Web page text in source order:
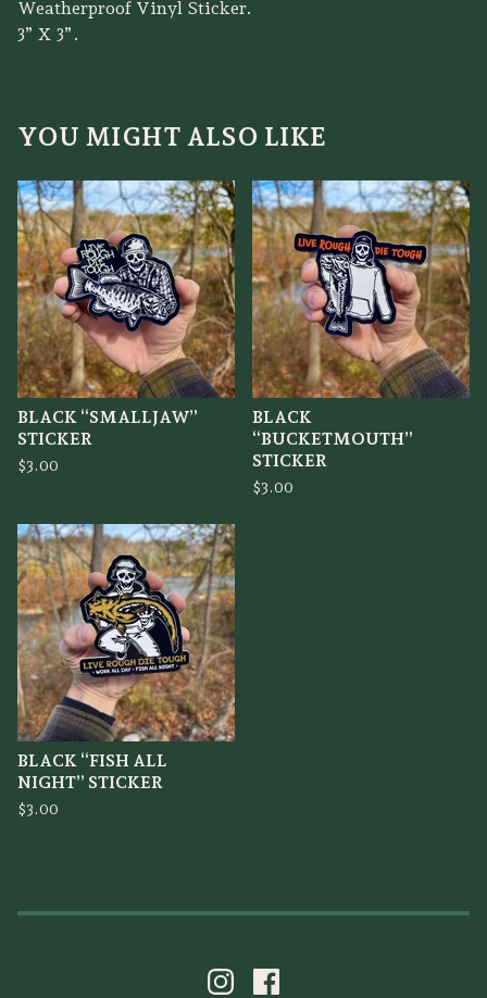
Weatherproof Vinyl Sticker.
3” X 3”.
YOU MIGHT ALSO LIKE
BLACK “SMALLJAW”
STICKER
$3.00
BLACK
“BUCKETMOUTH”
STICKER
$3.00
BLACK “FISH ALL
NIGHT” STICKER
$3.00